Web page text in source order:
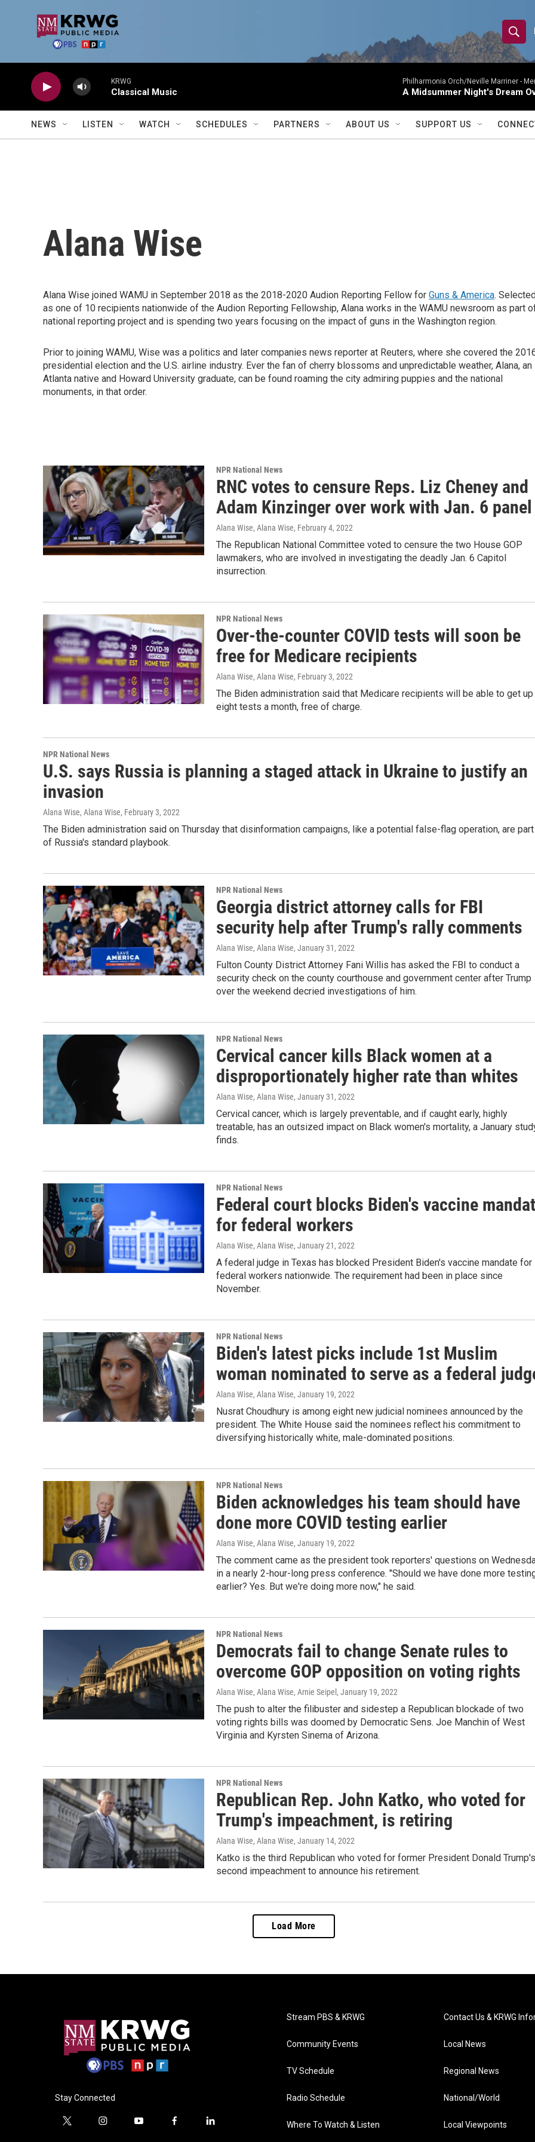
S
h
o
w
S
S
e
r
c
Q
u
e
KRWG
Classical Music
Philharmonia Orch/Neville Marriner -
A Midsummer Night's Dream
NEWS LISTEN WATCH SCHEDULES PARTNERS ABOUT US SUPPORT US
Alana Wise
Alana Wise joined WAMU in September 2018 as the 2018-2020 Audion Reporting Fellow for Guns & America.
as one of 10 recipients nationwide of the Audion Reporting Fellowship, Alana works in the WAMU newsroom as part
national reporting project and is spending two years focusing on the impact of guns in the Washington region.
Prior to joining WAMU, Wise was a politics and later companies news reporter at Reuters, where she covered the
presidential election and the U.S. airline industry. Ever the fan of cherry blossoms and unpredictable weather, Alana, an
Atlanta native and Howard University graduate, can be found roaming the city admiring puppies and the national
monuments, in that order.
NPR National News
RNC votes to censure Reps. Liz Cheney and
Adam Kinzinger over work with Jan. 6 panel
Alana Wise, Alana Wise, February 4, 2022
The Republican National Committee voted to censure the two House GOP
lawmakers, who are involved in investigating the deadly Jan. 6 Capitol
insurrection.
NPR National News
Over-the-counter COVID tests will soon be
free for Medicare recipients
Alana Wise, Alana Wise, February 3, 2022
The Biden administration said that Medicare recipients will be able to get
eight tests a month, free of charge.
NPR National News
U.S. says Russia is planning a staged attack in Ukraine to justify an
invasion
Alana Wise, Alana Wise, February 3, 2022
The Biden administration said on Thursday that disinformation campaigns, like a potential false-flag operation, are part
of Russia's standard playbook.
NPR National News
Georgia district attorney calls for FBI
security help after Trump's rally comments
Alana Wise, Alana Wise, January 31, 2022
Fulton County District Attorney Fani Willis has asked the FBI to conduct a
security check on the county courthouse and government center after Trump
over the weekend decried investigations of him.
NPR National News
Cervical cancer kills Black women at a
disproportionately higher rate than whites
Alana Wise, Alana Wise, January 31, 2022
Cervical cancer, which is largely preventable, and if caught early, highly
treatable, has an outsized impact on Black women's mortality, a January
finds.
NPR National News
Federal court blocks Biden's vaccine
for federal workers
Alana Wise, Alana Wise, January 21, 2022
A federal judge in Texas has blocked President Biden's vaccine mandate for
federal workers nationwide. The requirement had been in place since
November.
NPR National News
Biden's latest picks include 1st Muslim
woman nominated to serve as a federal
Alana Wise, Alana Wise, January 19, 2022
Nusrat Choudhury is among eight new judicial nominees announced by the
president. The White House said the nominees reflect his commitment to
diversifying historically white, male-dominated positions.
NPR National News
Biden acknowledges his team should have
done more COVID testing earlier
Alana Wise, Alana Wise, January 19, 2022
The comment came as the president took reporters' questions on
in a nearly 2-hour-long press conference. "Should we have done more
earlier? Yes. But we're doing more now," he said.
NPR National News
Democrats fail to change Senate rules to
overcome GOP opposition on voting rights
Alana Wise, Alana Wise, Arnie Seipel , January 19, 2022
The push to alter the filibuster and sidestep a Republican blockade of two
voting rights bills was doomed by Democratic Sens. Joe Manchin of West
Virginia and Kyrsten Sinema of Arizona.
NPR National News
Republican Rep. John Katko, who voted for
Trump's impeachment, is retiring
Alana Wise, Alana Wise, January 14, 2022
Katko is the third Republican who voted for former President Donald Trump's
second impeachment to announce his retirement.
Load More
Stay Connected
t
i
y
f
l
Stream PBS & KRWG
Community Events
TV Schedule
Radio Schedule
Where To Watch & Listen
Contact Us & KRWG
Local News
Regional News
National/World
Local Viewpoints